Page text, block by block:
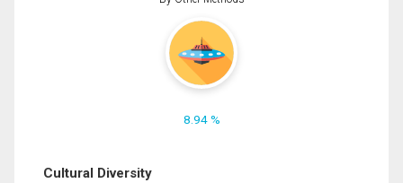
8.94 %
Cultural Diversity